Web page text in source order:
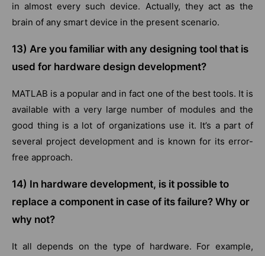
in almost every such device. Actually, they act as the
brain of any smart device in the present scenario.
13) Are you familiar with any designing tool that is
used for hardware design development?
MATLAB is a popular and in fact one of the best tools. It is
available with a very large number of modules and the
good thing is a lot of organizations use it. It’s a part of
several project development and is known for its error-
free approach.
14) In hardware development, is it possible to
replace a component in case of its failure? Why or
why not?
It all depends on the type of hardware. For example,